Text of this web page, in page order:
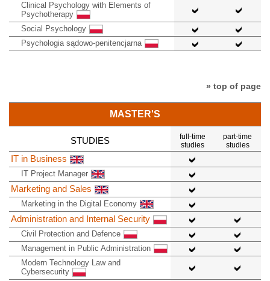
Clinical Psychology with Elements of
Psychotherapy
Social Psychology
Psychologia sądowo-penitencjarna
» top of page
MASTER'S
STUDIES
full-time
studies
part-time
studies
IT in Business
IT Project Manager
Marketing and Sales
Marketing in the Digital Economy
Administration and Internal Security
Civil Protection and Defence
Management in Public Administration
Modern Technology Law and
Cybersecurity